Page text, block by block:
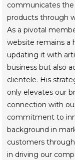
communicates
products through
As a pivotal
website remains a
updating it with
business but also
clientele. His
only elevates our
connection with
commitment to
background in
customers
in driving our